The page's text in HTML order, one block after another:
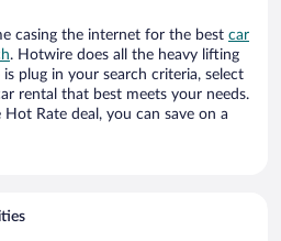
casing the internet for the best car
. Hotwire does all the heavy lifting
plug in your search criteria, select
rental that best meets your needs.
Rate deal, you can save on a